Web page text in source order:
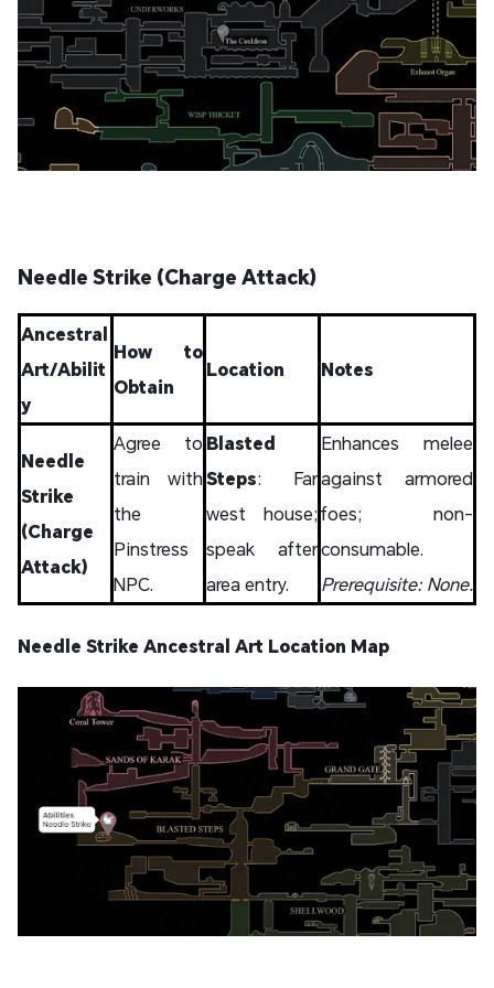
Needle Strike (Charge Attack)
Ancestral
Art/Abilit
y
How to
Obtain
Location Notes
Needle
Strike
(Charge
Attack)
Agree to
train with
the
Pinstress
NPC.
Blasted
Steps: Far
west house;
speak after
area entry.
Enhances melee
against armored
foes; non-
consumable.
Prerequisite: None.
Needle Strike Ancestral Art Location Map